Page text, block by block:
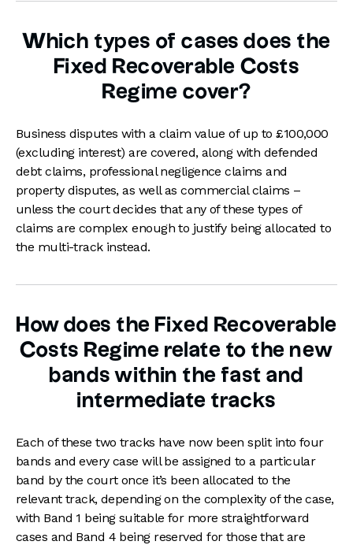
Which types of cases does the
Fixed Recoverable Costs
Regime cover?
Business disputes with a claim value of up to £100,000
(excluding interest) are covered, along with defended
debt claims, professional negligence claims and
property disputes, as well as commercial claims –
unless the court decides that any of these types of
claims are complex enough to justify being allocated to
the multi-track instead.
How does the Fixed Recoverable
Costs Regime relate to the new
bands within the fast and
intermediate tracks
Each of these two tracks have now been split into four
bands and every case will be assigned to a particular
band by the court once it’s been allocated to the
relevant track, depending on the complexity of the case,
with Band 1 being suitable for more straightforward
cases and Band 4 being reserved for those that are